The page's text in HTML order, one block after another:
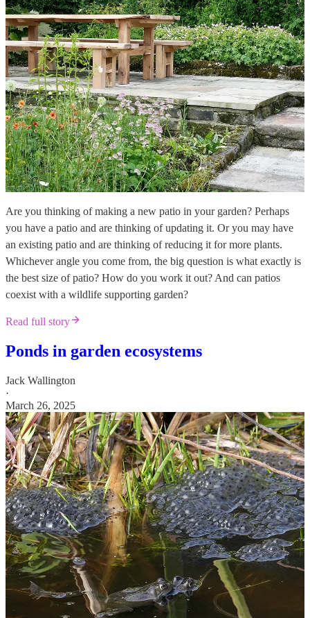
Are you thinking of making a new patio in your garden? Perhaps
you have a patio and are thinking of updating it. Or you may have
an existing patio and are thinking of reducing it for more plants.
Whichever angle you come from, the big question is what exactly is
the best size of patio? How do you work it out? And can patios
coexist with a wildlife supporting garden?
Read full story
Ponds in garden ecosystems
Jack Wallington
·
March 26, 2025